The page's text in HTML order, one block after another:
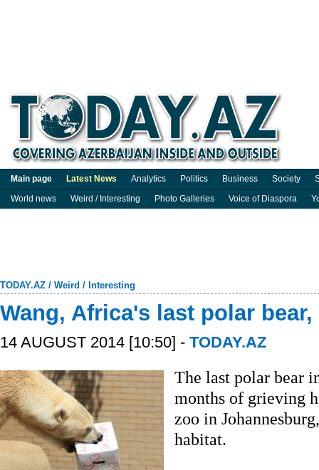
Main page Latest News Analytics Politics Business Society
World news
Weird / Interesting Photo Galleries Voice of Diaspora
TODAY.AZ / Weird / Interesting
Wang, Africa's last polar bear,
14 AUGUST 2014 [10:50] - TODAY.AZ
The last polar bear
months of grieving
zoo in
habitat.